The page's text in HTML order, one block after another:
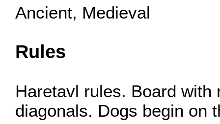
Ancient, Medieval
Rules
Haretavl rules. Board with
diagonals. Dogs begin on